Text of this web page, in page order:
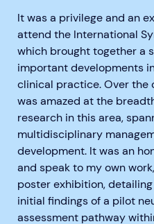
It was a privilege and an
attend the International
which brought together a
important developments
clinical practice. Over the
was amazed at the
research in this area,
multidisciplinary
development. It was an
and speak to my own
poster exhibition,
initial findings of a pilot
assessment pathway